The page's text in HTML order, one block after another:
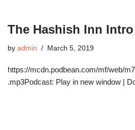
The Hashish Inn Intro
by admin March 5, 2019
https://mcdn.podbean.com/mf/web/
.mp3Podcast: Play in new window |